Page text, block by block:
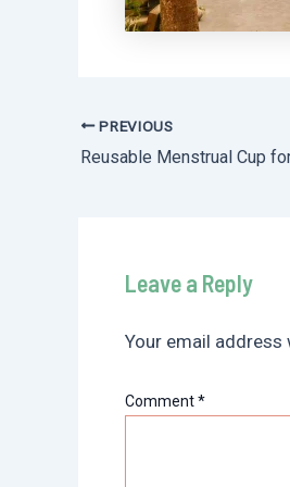
Post
navigation
PREVIOUS
Reusable Menstrual Cup
Leave a Reply
Your email address
Comment*